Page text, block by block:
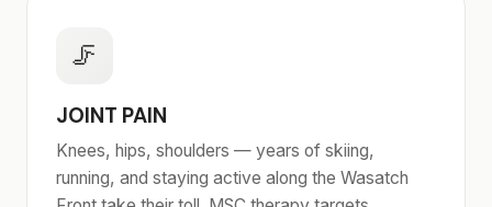
🦵
JOINT PAIN
Knees, hips, shoulders — years of skiing,
running, and staying active along the Wasatch